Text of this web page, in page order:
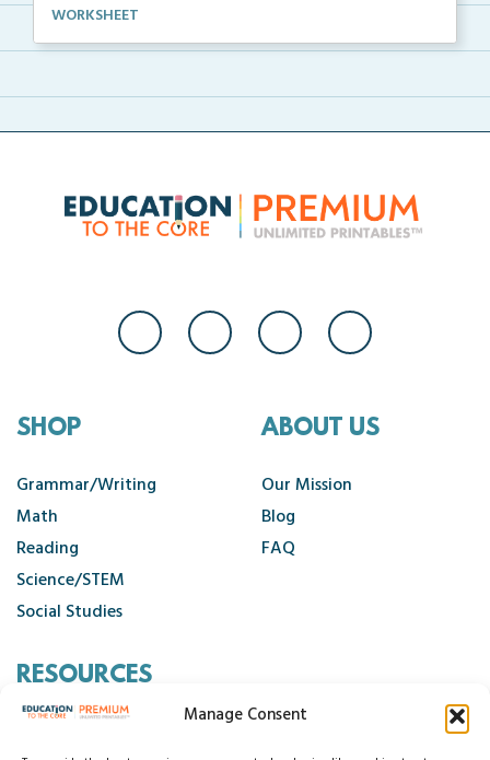
Manage Consent
1st grade writing helper mini posters for student fo...
WORKSHEET
SHOP
Grammar/Writing
Math
Reading
Science/STEM
Social Studies
ABOUT US
Our Mission
Blog
FAQ
RESOURCES